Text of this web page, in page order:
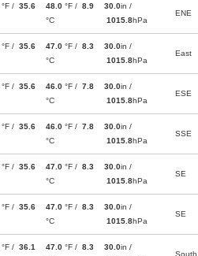
°F / 35.6
48.0 °F / 8.9
°C
30.0in /
1015.8hPa
ENE
°F / 35.6
47.0 °F / 8.3
°C
30.0in /
1015.8hPa
East
°F / 35.6
46.0 °F / 7.8
°C
30.0in /
1015.8hPa
ESE
°F / 35.6
46.0 °F / 7.8
°C
30.0in /
1015.8hPa
SSE
°F / 35.6
47.0 °F / 8.3
°C
30.0in /
1015.8hPa
SE
°F / 35.6
47.0 °F / 8.3
°C
30.0in /
1015.8hPa
SE
°F / 36.1
47.0 °F / 8.3
30.0in /
South